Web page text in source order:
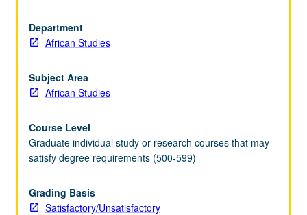
be
applied
toward
graduate
course
requirement.
grading.
Department
African Studies
Subject Area
African Studies
Course Level
Graduate individual study or research courses that may
satisfy degree requirements (500-599)
Grading Basis
Satisfactory/Unsatisfactory